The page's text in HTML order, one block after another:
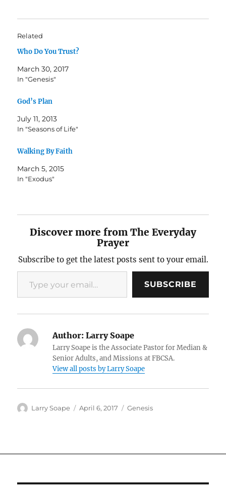
Related
Who Do You Trust?
March 30, 2017
In "Genesis"
God’s Plan
July 11, 2013
In "Seasons of Life"
Walking By Faith
March 5, 2015
In "Exodus"
Discover more from The Everyday
Prayer
Subscribe to get the latest posts sent to your email.
Type your email…
SUBSCRIBE
Author: Larry Soape
Larry Soape is the Associate Pastor for Median &
Senior Adults, and Missions at FBCSA.
View all posts by Larry Soape
Author
Larry Soape
Posted
April 6, 2017 Categories
Genesis